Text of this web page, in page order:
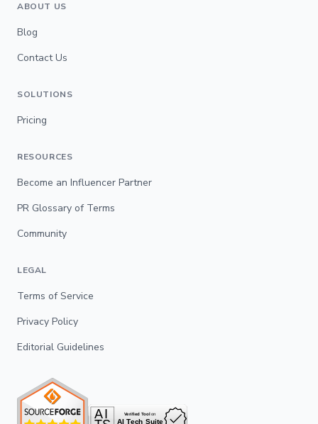
ABOUT US
Blog
Contact Us
SOLUTIONS
Pricing
RESOURCES
Become an Influencer Partner
PR Glossary of Terms
Community
LEGAL
Terms of Service
Privacy Policy
Editorial Guidelines